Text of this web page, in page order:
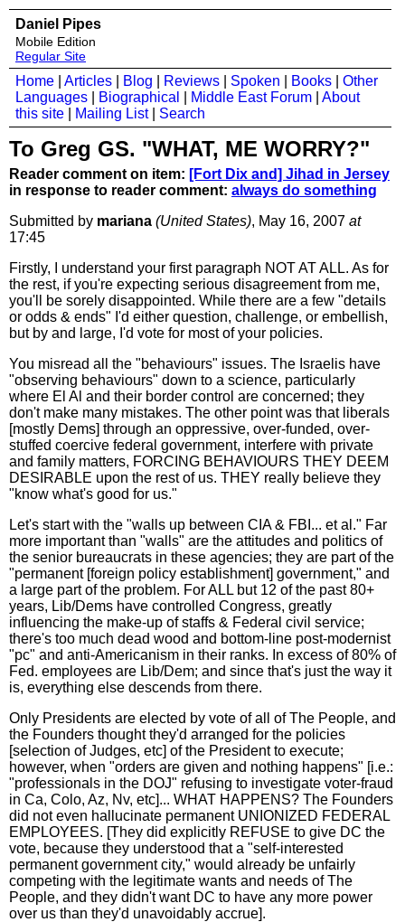
Daniel Pipes
Mobile Edition
Regular Site
Home Articles Blog Reviews Spoken Books
Other
Languages
Biographical Middle East Forum
About
this site
Mailing List| Search
To Greg GS. "WHAT, ME WORRY?"
Reader comment on item: [Fort Dix and] Jihad in Jersey
in response to reader comment: always do something
Submitted by mariana (United States), May 16, 2007 at
17:45
Firstly, I understand your first paragraph NOT AT ALL. As for
the rest, if you're expecting serious disagreement from me,
you'll be sorely disappointed. While there are a few "details
or odds & ends" I'd either question, challenge, or embellish,
but by and large, I'd vote for most of your policies.
You misread all the "behaviours" issues. The Israelis have
"observing behaviours" down to a science, particularly
where El Al and their border control are concerned; they
don't make many mistakes. The other point was that liberals
[mostly Dems] through an oppressive, over-funded, over-
stuffed coercive federal government, interfere with private
and family matters, FORCING BEHAVIOURS THEY DEEM
DESIRABLE upon the rest of us. THEY really believe they
"know what's good for us."
Let's start with the "walls up between CIA & FBI... et al." Far
more important than "walls" are the attitudes and politics of
the senior bureaucrats in these agencies; they are part of the
"permanent [foreign policy establishment] government," and
a large part of the problem. For ALL but 12 of the past 80+
years, Lib/Dems have controlled Congress, greatly
influencing the make-up of staffs & Federal civil service;
there's too much dead wood and bottom-line post-modernist
"pc" and anti-Americanism in their ranks. In excess of 80% of
Fed. employees are Lib/Dem; and since that's just the way it
is, everything else descends from there.
Only Presidents are elected by vote of all of The People, and
the Founders thought they'd arranged for the policies
[selection of Judges, etc] of the President to execute;
however, when "orders are given and nothing happens" [i.e.:
"professionals in the DOJ" refusing to investigate voter-fraud
in Ca, Colo, Az, Nv, etc]... WHAT HAPPENS? The Founders
did not even hallucinate permanent UNIONIZED FEDERAL
EMPLOYEES. [They did explicitly REFUSE to give DC the
vote, because they understood that a "self-interested
permanent government city," would already be unfairly
competing with the legitimate wants and needs of The
People, and they didn't want DC to have any more power
over us than they'd unavoidably accrue].